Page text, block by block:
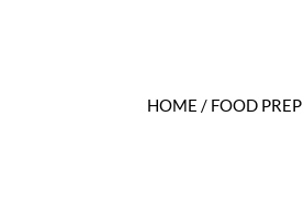
HOME / FOOD PREP